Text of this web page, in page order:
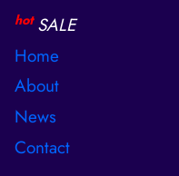
hot SALE
Home
About
News
Contact